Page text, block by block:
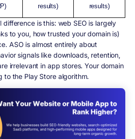
results)
results)
is this: web SEO is largely
to you, how trusted your domain is)
ASO is almost entirely about
signals like downloads, retention,
irrelevant in app stores. Your domain
to the Play Store algorithm.